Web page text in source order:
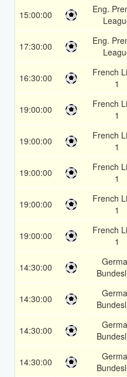
15:00:00
Eng.
17:30:00
Eng.
16:30:00
French
1
19:00:00
French
1
19:00:00
French
1
19:00:00
French
1
19:00:00
French
1
19:00:00
French
1
14:30:00
14:30:00
14:30:00
14:30:00